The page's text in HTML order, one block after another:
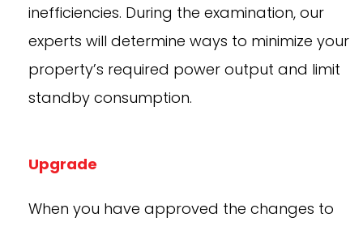
inefficiencies. During the examination, our
experts will determine ways to minimize your
property’s required power output and limit
standby consumption.
Upgrade
When you have approved the changes to